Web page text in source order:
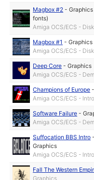
Magbox #2 -
fonts)
Amiga OCS/ECS -
Magbox #1 -Graphics
Amiga OCS/ECS -
Deep Core -Graphics
Amiga OCS/ECS -
Champions of Europe
Amiga OCS/ECS - Intro
Software Failure -
Amiga OCS/ECS -
Suffocation BBS Intro -
Graphics
Amiga OCS/ECS - Intro
Fall The Western
Graphics